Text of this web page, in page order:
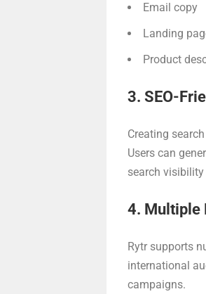
Email copy
Landing
Product
3. SEO-
Creating
Users can
search
4. Multiple
Rytr supports
international
campaigns.